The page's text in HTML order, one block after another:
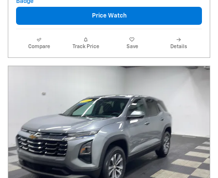
Price Watch
Compare Track Price Save Details